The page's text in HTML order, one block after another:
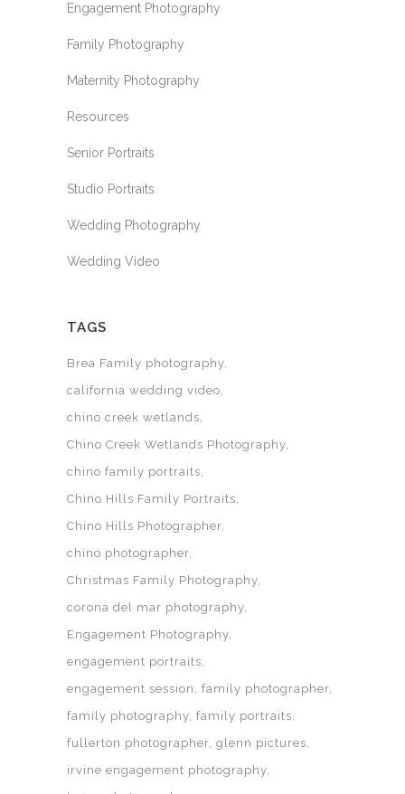
Engagement Photography
Family Photography
Maternity Photography
Resources
Senior Portraits
Studio Portraits
Wedding Photography
Wedding Video
TAGS
Brea Family photography
california wedding video
chino creek wetlands
Chino Creek Wetlands Photography
chino family portraits
Chino Hills Family Portraits
Chino Hills Photographer
chino photographer
Christmas Family Photography
corona del mar photography
Engagement Photography
engagement portraits
engagement session
family photographer
family photography family portraits
fullerton photographer glenn pictures
irvine engagement photography